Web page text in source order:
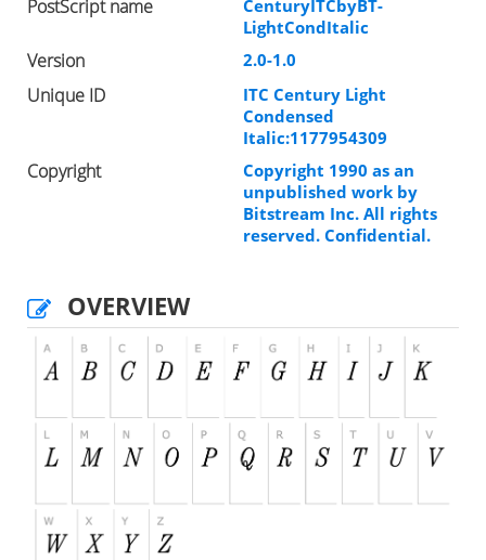
PostScript name
CenturyITCbyBT-
LightCondItalic
Version 2.0-1.0
Unique ID
ITC Century Light
Condensed
Italic:1177954309
Copyright
Copyright 1990 as an
unpublished work by
Bitstream Inc. All rights
reserved. Confidential.
OVERVIEW